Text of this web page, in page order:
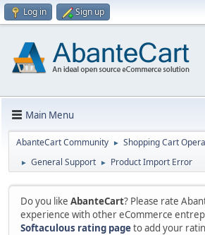
Log in Sign up
Main Menu
AbanteCart Community ► Shopping Cart
► General Support ► Product Import Error
Do you like AbanteCart? Please rate
experience with other eCommerce
Softaculous rating pageto add your